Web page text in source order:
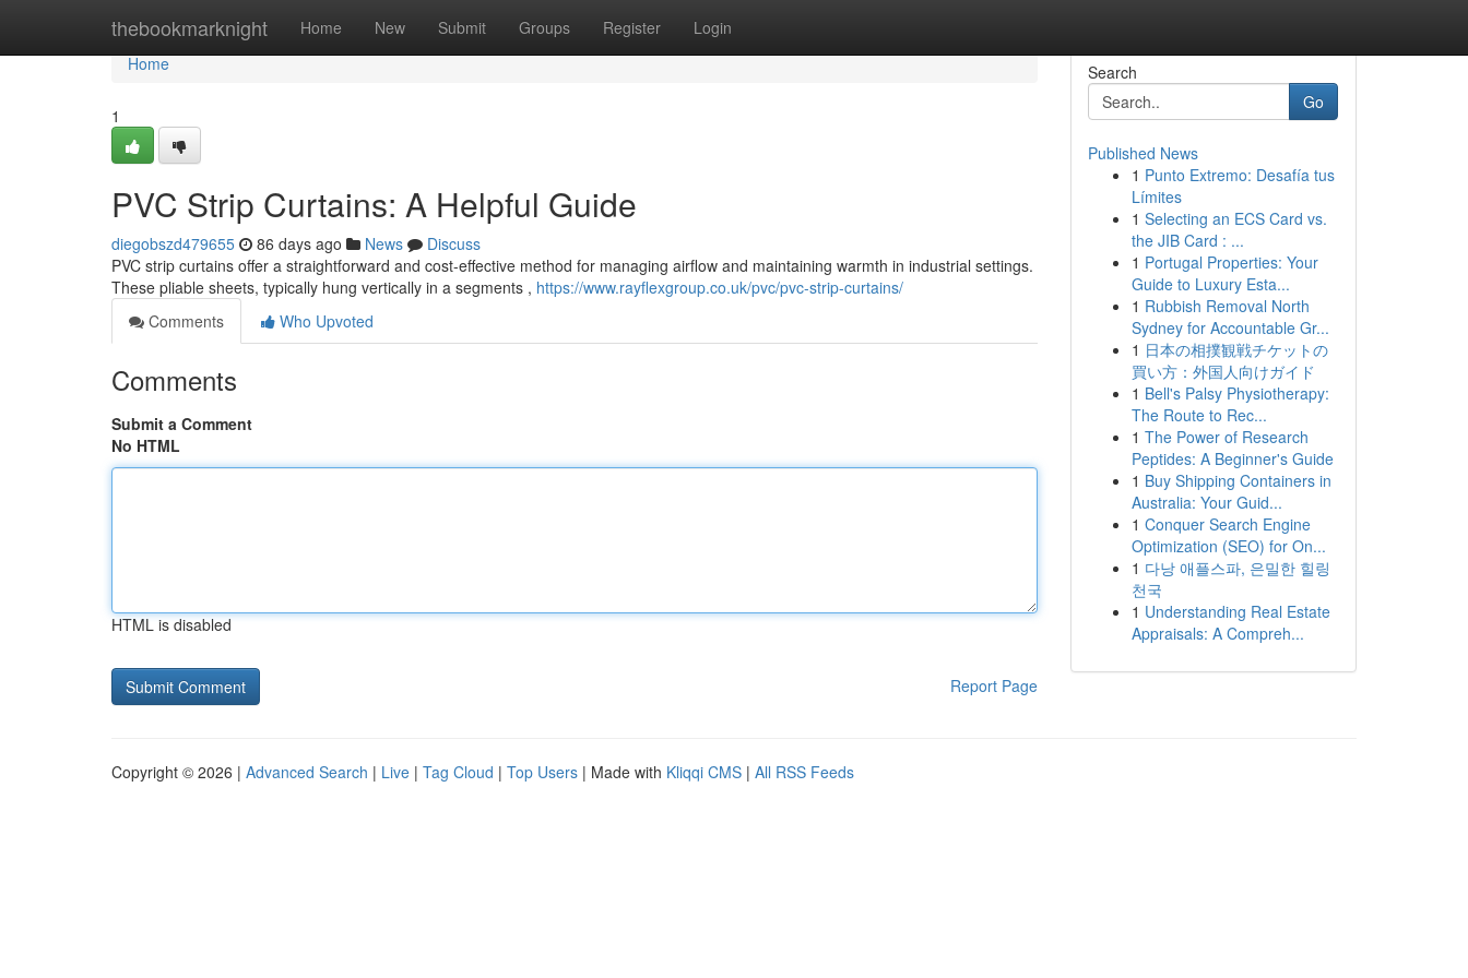
thebookmarknight Home New Submit Groups Register Login
Home
Home
1
PVC Strip Curtains: A Helpful Guide
diegobszd479655 86 days ago News
Discuss
PVC strip curtains offer a straightforward and cost-effective method for managing airflow and maintaining warmth in industrial settings.
These pliable sheets, typically hung vertically in a segments , https://www.rayflexgroup.co.uk/pvc/pvc-strip-curtains/
Comments
Who Upvoted
Comments
Submit a Comment
No HTML
HTML is disabled
Report Page
Search
Go
Published News
1 Punto Extremo: Desafía tus
Límites
1 Selecting an ECS Card vs.
the JIB Card : ...
1 Portugal Properties: Your
Guide to Luxury Esta...
1 Rubbish Removal North
Sydney for Accountable Gr...
1 日本の相撲観戦チケットの
買い方：外国人向けガイド
1 Bell's Palsy Physiotherapy:
The Route to Rec...
1 The Power of Research
Peptides: A Beginner's Guide
1 Buy Shipping Containers in
Australia: Your Guid...
1 Conquer Search Engine
Optimization (SEO) for On...
1 다낭 애플스파, 은밀한 힐링
천국
1 Understanding Real Estate
Appraisals: A Compreh...
Copyright © 2026 | Advanced Search | Live | Tag Cloud | Top Users | Made with Kliqqi CMS | All RSS Feeds